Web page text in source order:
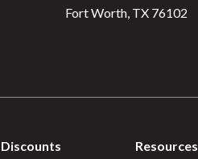
Fort Worth, TX 76102
Discounts Resources